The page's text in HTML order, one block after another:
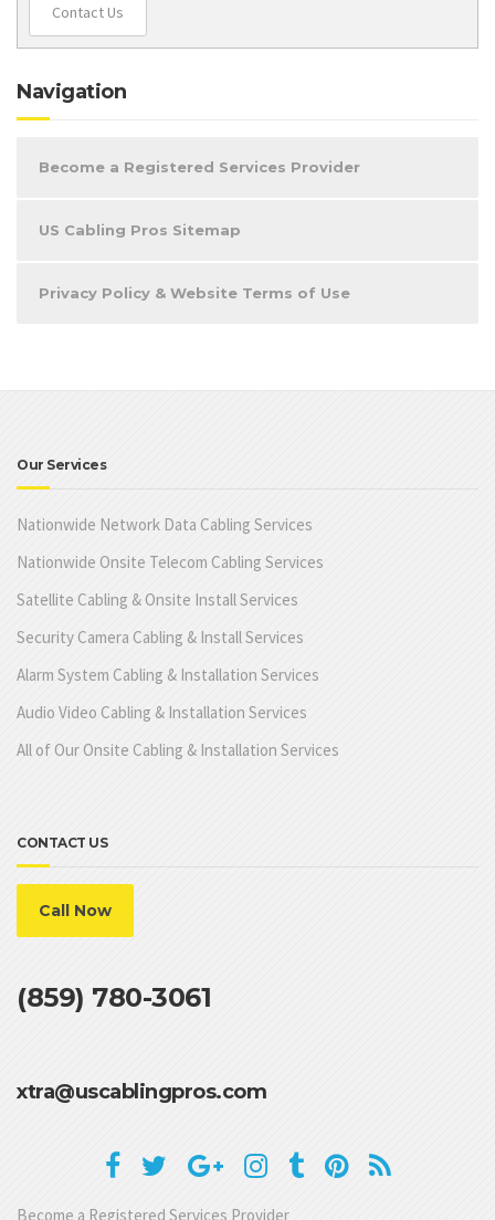
Contact Us
Navigation
Become a Registered Services Provider
US Cabling Pros Sitemap
Privacy Policy & Website Terms of Use
Our Services
Nationwide Network Data Cabling Services
Nationwide Onsite Telecom Cabling Services
Satellite Cabling & Onsite Install Services
Security Camera Cabling & Install Services
Alarm System Cabling & Installation Services
Audio Video Cabling & Installation Services
All of Our Onsite Cabling & Installation Services
CONTACT US
Call Now
(859) 780-3061
xtra@uscablingpros.com
Become a Registered Services Provider